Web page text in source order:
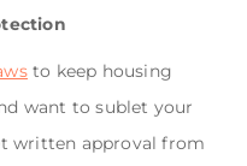
to keep housing
want to sublet your
written approval from